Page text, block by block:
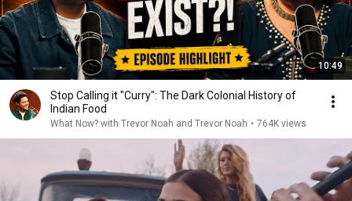
10:49
Stop Calling it "Curry": The Dark Colonial History of
Indian Food
What Now? with Trevor Noah and Trevor Noah • 764K views